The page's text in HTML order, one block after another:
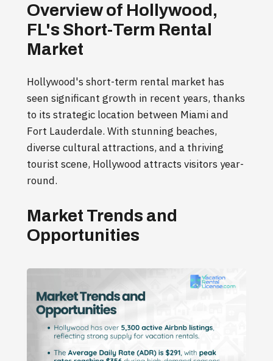
Overview of Hollywood,
FL's Short-Term Rental
Market
Hollywood's short-term rental market has
seen significant growth in recent years, thanks
to its strategic location between Miami and
Fort Lauderdale. With stunning beaches,
diverse cultural attractions, and a thriving
tourist scene, Hollywood attracts visitors year-
round.
Market Trends and
Opportunities